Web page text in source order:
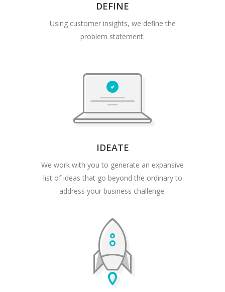
DEFINE
Using customer insights, we define the
problem statement.
IDEATE
We work with you to generate an expansive
list of ideas that go beyond the ordinary to
address your business challenge.